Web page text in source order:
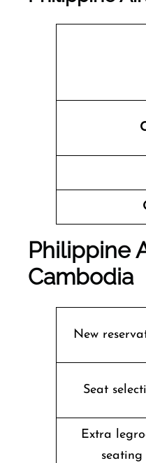
Philippine
Cambodia
New
Seat
Extra
seating